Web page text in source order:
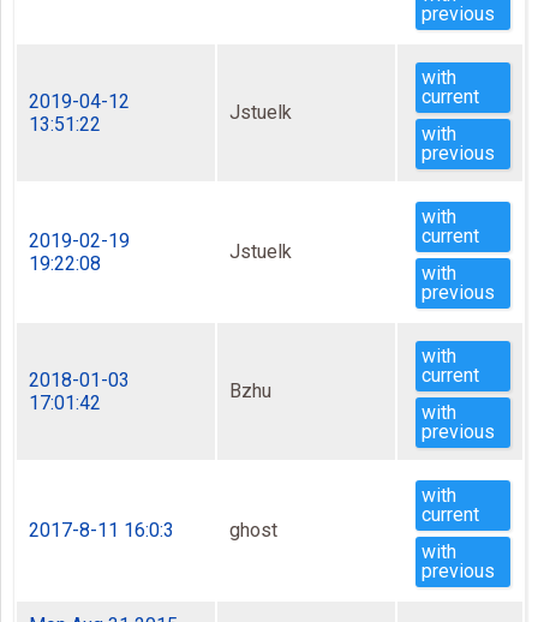
previous
2019-04-12
13:51:22
Jstuelk
with
current
with
previous
2019-02-19
19:22:08
Jstuelk
with
current
with
previous
2018-01-03
17:01:42
Bzhu
with
current
with
previous
2017-8-11 16:0:3 ghost
with
current
with
previous